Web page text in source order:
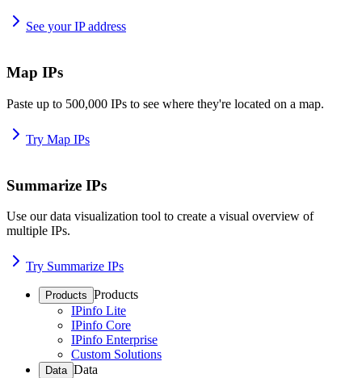
See your IP address
Map IPs
Paste up to 500,000 IPs to see where they're located on a map.
Try Map IPs
Summarize IPs
Use our data visualization tool to create a visual overview of
multiple IPs.
Try Summarize IPs
Products Products
IPinfo Lite
IPinfo Core
IPinfo Enterprise
Custom Solutions
Data Data